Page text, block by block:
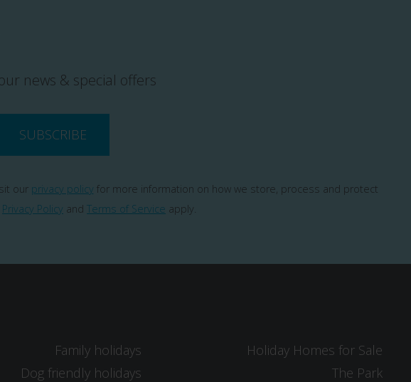
news & special offers
SUBSCRIBE
our privacy policy for more information on how we store, process and protect
Privacy Policy and Terms of Service apply.
Family holidays
Dog friendly holidays
Holiday Homes for Sale
The Park